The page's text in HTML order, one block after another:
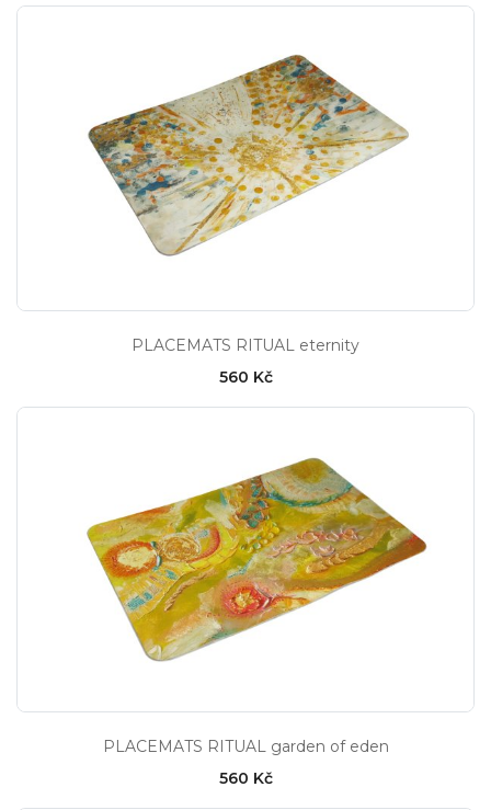
PLACEMATS RITUAL eternity
560 Kč
PLACEMATS RITUAL garden of eden
560 Kč